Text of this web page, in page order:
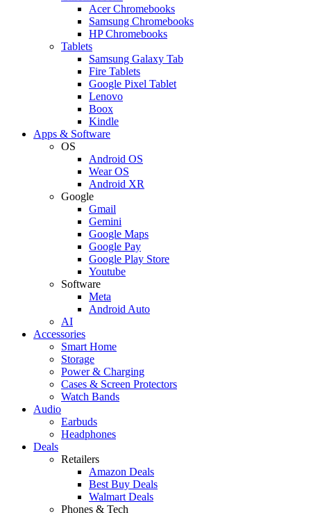
Acer Chromebooks
Samsung Chromebooks
HP Chromebooks
Tablets
Samsung Galaxy Tab
Fire Tablets
Google Pixel Tablet
Lenovo
Boox
Kindle
Apps & Software
OS
Android OS
Wear OS
Android XR
Google
Gmail
Gemini
Google Maps
Google Pay
Google Play Store
Youtube
Software
Meta
Android Auto
AI
Accessories
Smart Home
Storage
Power & Charging
Cases & Screen Protectors
Watch Bands
Audio
Earbuds
Headphones
Deals
Retailers
Amazon Deals
Best Buy Deals
Walmart Deals
Phones & Tech